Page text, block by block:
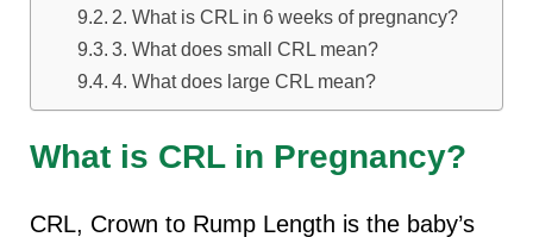
Pregnancy
2. What is CRL in 6 weeks of pregnancy?
3. What does small CRL mean?
4. What does large CRL mean?
What is CRL in Pregnancy?
CRL, Crown to Rump Length is the baby’s